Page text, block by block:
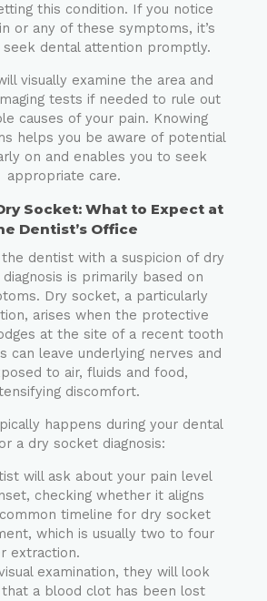
this condition. If you notice
or any of these symptoms, it’s
dental attention promptly.
visually examine the area and
tests if needed to rule out
causes of your pain. Knowing
helps you be aware of potential
on and enables you to seek
appropriate care.
Socket: What to Expect at
Dentist’s Office
dentist with a suspicion of dry
is primarily based on
Dry socket, a particularly
arises when the protective
at the site of a recent tooth
can leave underlying nerves and
to air, fluids and food,
discomfort.
happens during your dental
a dry socket diagnosis:
will ask about your pain level
checking whether it aligns
timeline for dry socket
which is usually two to four
extraction.
examination, they will look
a blood clot has been lost